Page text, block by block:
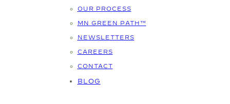
OUR PROCESS
MN GREEN PATH™
NEWSLETTERS
CAREERS
CONTACT
BLOG